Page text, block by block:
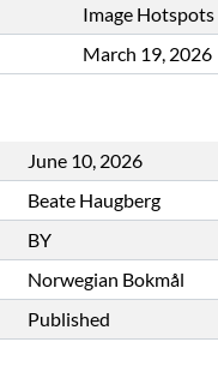
Image Hotspots
March 19, 2026
June 10, 2026
Beate Haugberg
BY
Norwegian Bokmål
Published